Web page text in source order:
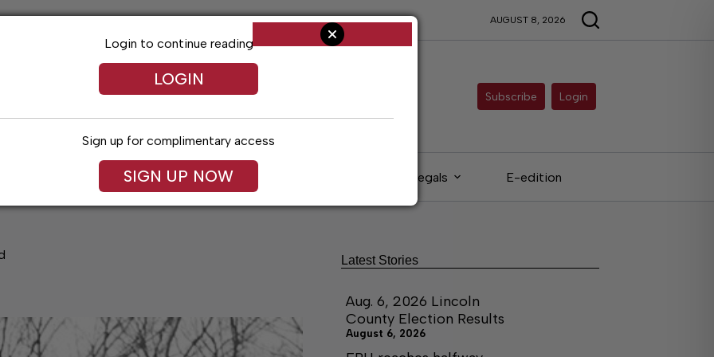
AUGUST 8, 2026
Subscribe Login
Arts & Entertainment Obituaries Legals E-edition
Login to continue reading
LOGIN
Sign up for complimentary access
SIGN UP NOW
Latest Stories
Aug. 6, 2026 Lincoln
County Election Results
August 6, 2026